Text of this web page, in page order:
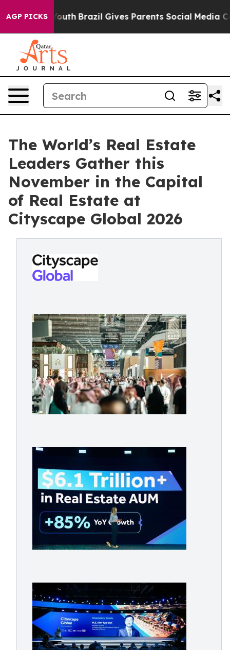
AGP PICKS
Youth Brazil Gives Parents Social Media Controls
The World’s Real Estate
Leaders Gather this
November in the Capital
of Real Estate at
Cityscape Global 2026